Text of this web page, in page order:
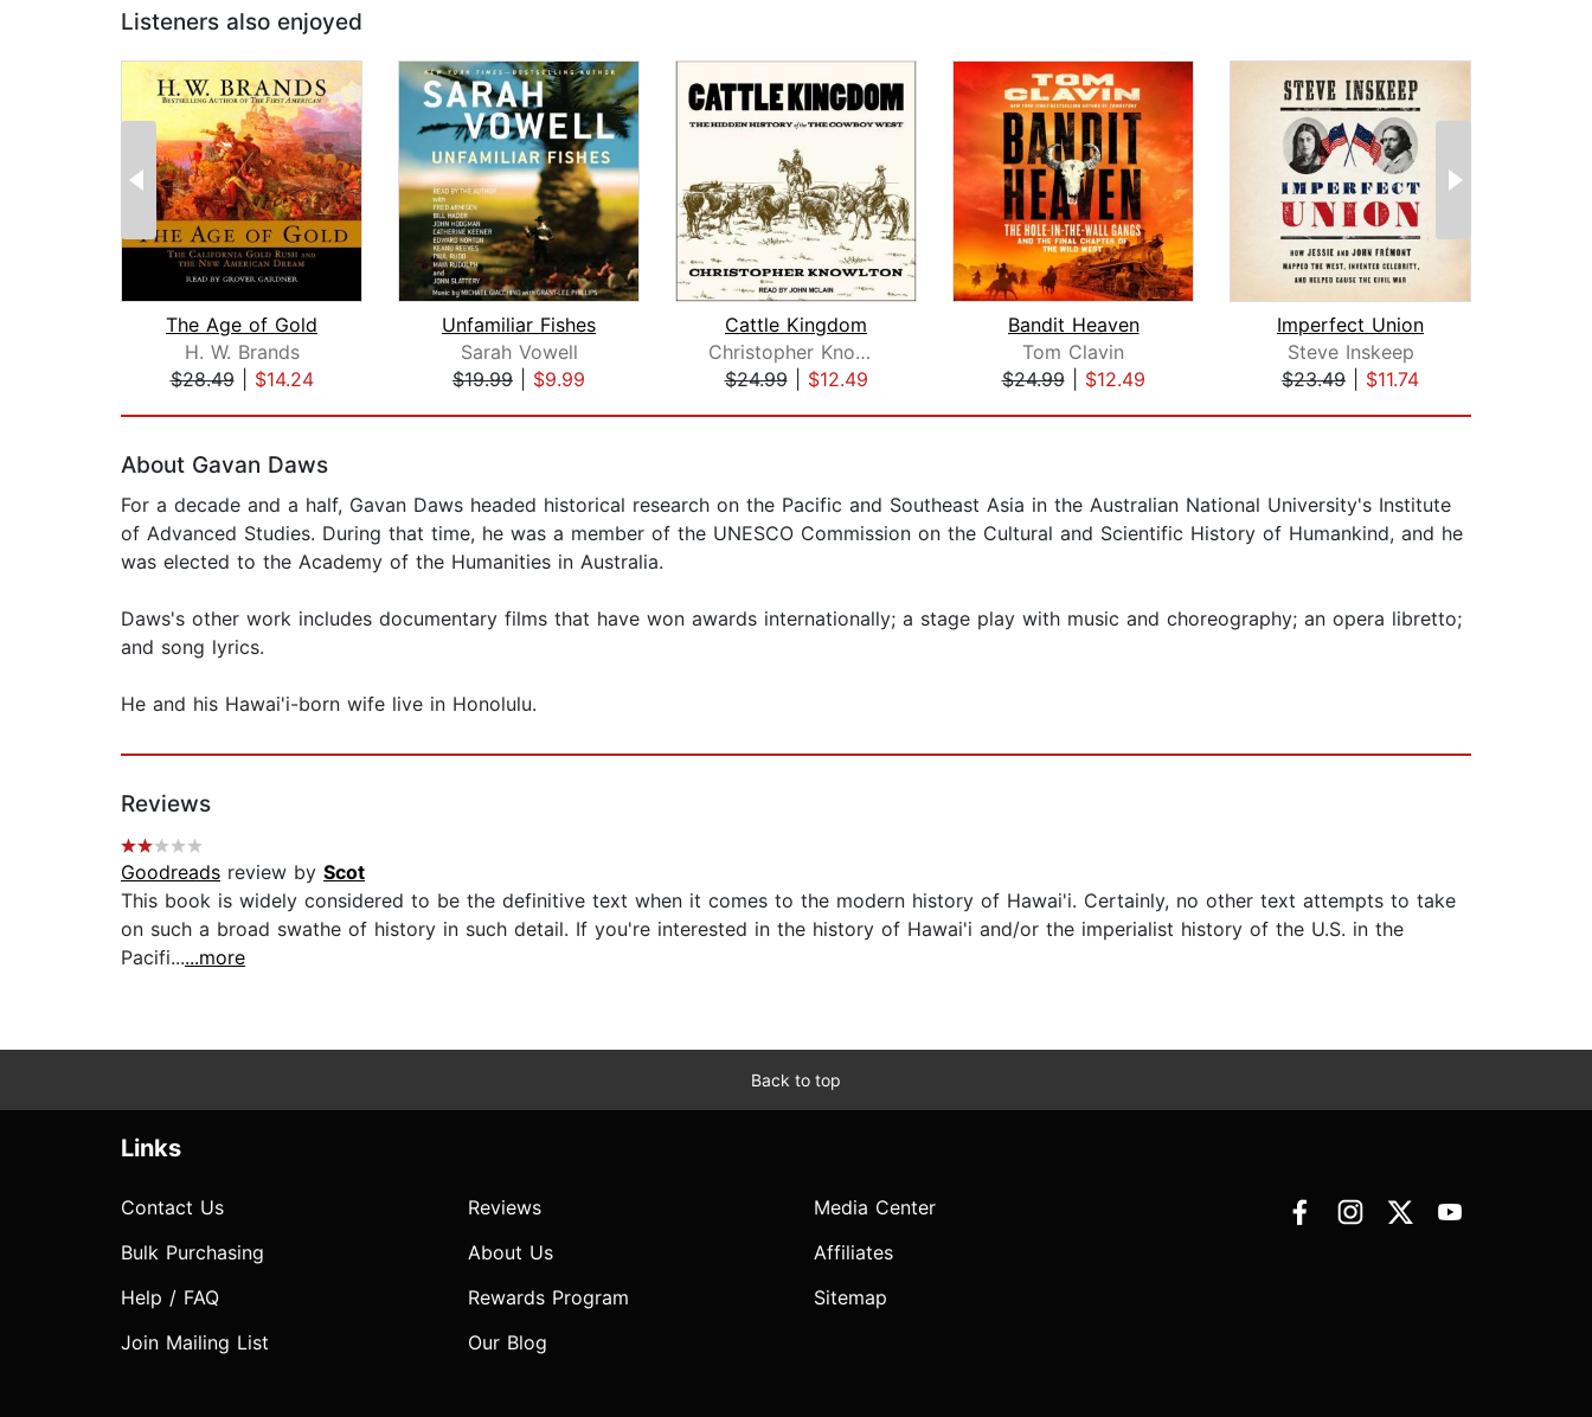
Listeners also enjoyed
The Age of Gold
H. W. Brands
$28.49| $14.24
Unfamiliar Fishes
Sarah Vowell
$19.99
$9.99
Cattle Kingdom
Christopher Knowlton
$24.99| $12.49
Bandit Heaven
Tom Clavin
$24.99| $12.49
Imperfect Union
Steve Inskeep
$23.49
$11.74
About Gavan Daws
For a decade and a half, Gavan Daws headed historical research on the Pacific and Southeast Asia in the Australian National University's Institute
of Advanced Studies. During that time, he was a member of the UNESCO Commission on the Cultural and Scientific History of Humankind, and he
was elected to the Academy of the Humanities in Australia.
Daws's other work includes documentary films that have won awards internationally; a stage play with music and choreography; an opera libretto;
and song lyrics.
He and his Hawai'i-born wife live in Honolulu.
Reviews
Goodreads review by Scot
This book is widely considered to be the definitive text when it comes to the modern history of Hawai'i. Certainly, no other text attempts to take
on such a broad swathe of history in such detail. If you're interested in the history of Hawai'i and/or the imperialist history of the U.S. in the
Pacifi......more
Back to top
Links
Contact Us
Bulk Purchasing
Help / FAQ
Join Mailing List
Reviews
About Us
Rewards Program
Our Blog
Media Center
Affiliates
Sitemap